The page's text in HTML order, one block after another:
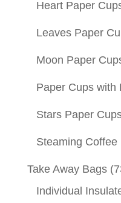
Heart Paper
Leaves Paper
Moon Paper
Paper Cups with
Stars Paper
Steaming
Take Away Bags
Individual